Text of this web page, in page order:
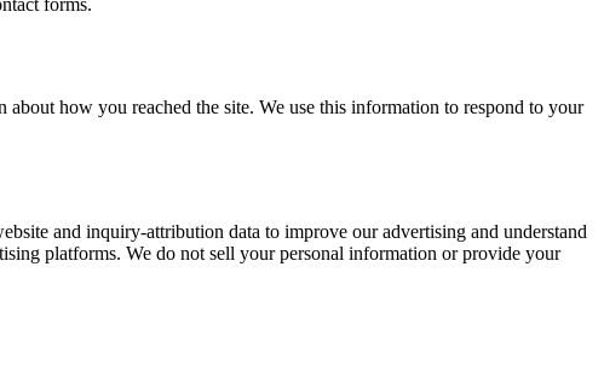
forms.
how you reached the site. We use this information to respond to your
and inquiry-attribution data to improve our advertising and understand
platforms. We do not sell your personal information or provide your